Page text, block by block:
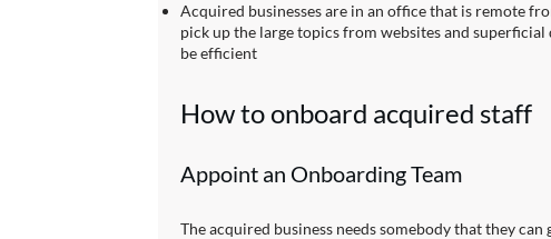
Acquired businesses are in an office that is remote
pick up the large topics from websites and
be efficient
How to onboard acquired staff
Appoint an Onboarding Team
The acquired business needs somebody that they can